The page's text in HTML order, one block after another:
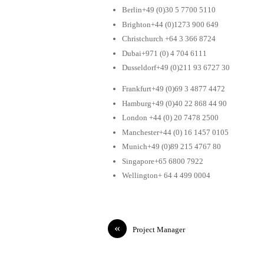
Berlin+49 (0)30 5 7700 5110
Brighton+44 (0)1273 900 649
Christchurch +64 3 366 8724
Dubai+971 (0) 4 704 6111
Dusseldorf+49 (0)211 93 6727 30
Frankfurt+49 (0)69 3 4877 4472
Hamburg+49 (0)40 22 868 44 90
London +44 (0) 20 7478 2500
Manchester+44 (0) 16 1457 0105
Munich+49 (0)89 215 4767 80
Singapore+65 6800 7922
Wellington+ 64 4 499 0004
« Project Manager